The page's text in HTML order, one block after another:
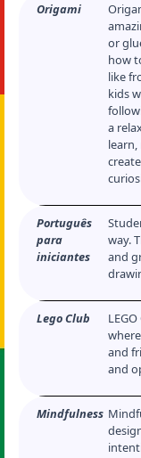
Origami
or
how
like
kids
a
Português
para
iniciantes
way.
and
Lego Club
and
and
Mindfulness